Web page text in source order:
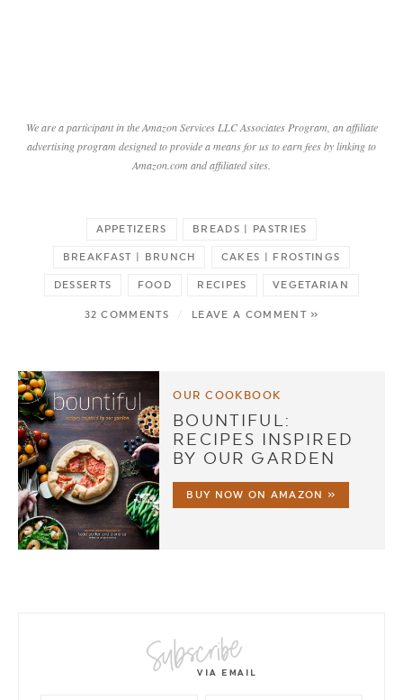
We are a participant in the Amazon Services LLC Associates Program, an affiliate
advertising program designed to provide a means for us to earn fees by linking to
Amazon.com and affiliated sites.
APPETIZERS BREADS | PASTRIES
BREAKFAST | BRUNCH CAKES | FROSTINGS
DESSERTS FOOD RECIPES VEGETARIAN
32 COMMENTS / LEAVE A COMMENT »
OUR COOKBOOK
BOUNTIFUL:
RECIPES INSPIRED
BY OUR GARDEN
BUY NOW ON AMAZON »